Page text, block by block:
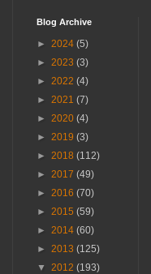
Blog Archive
► 2024 (5)
► 2023 (3)
► 2022 (4)
► 2021 (7)
► 2020 (4)
► 2019 (3)
► 2018 (112)
► 2017 (49)
► 2016 (70)
► 2015 (59)
► 2014 (60)
► 2013 (125)
▼ 2012 (193)